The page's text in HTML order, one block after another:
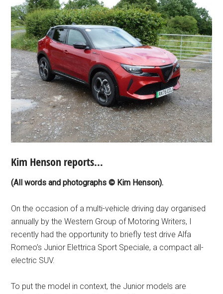
Kim Henson reports…
(All words and photographs © Kim Henson).
On the occasion of a multi-vehicle driving day organised
annually by the Western Group of Motoring Writers, I
recently had the opportunity to briefly test drive Alfa
Romeo’s Junior Elettrica Sport Speciale, a compact all-
electric SUV.
To put the model in context, the Junior models are